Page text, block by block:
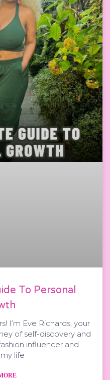
To Personal
I’m Eve Richards, your
of self-discovery and
influencer and
life